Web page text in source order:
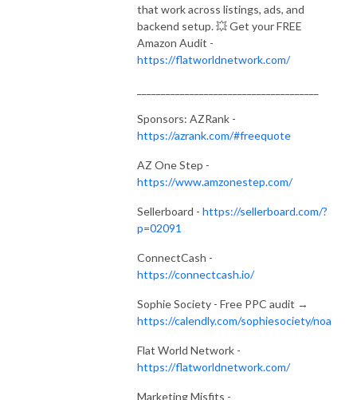
that work across listings, ads, and
backend setup. 💥 Get your FREE
Amazon Audit -
https://flatworldnetwork.com/
Sponsors: AZRank -
https://azrank.com/#freequote
AZ One Step -
https://www.amzonestep.com/
Sellerboard - https://sellerboard.com/?
p=02091
ConnectCash -
https://connectcash.io/
Sophie Society - Free PPC audit →
https://calendly.com/sophiesociety/noa
Flat World Network -
https://flatworldnetwork.com/
Marketing Misfits -